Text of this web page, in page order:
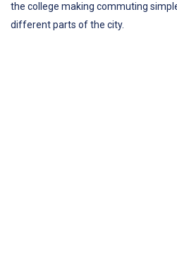
the college making commuting
different parts of the city.